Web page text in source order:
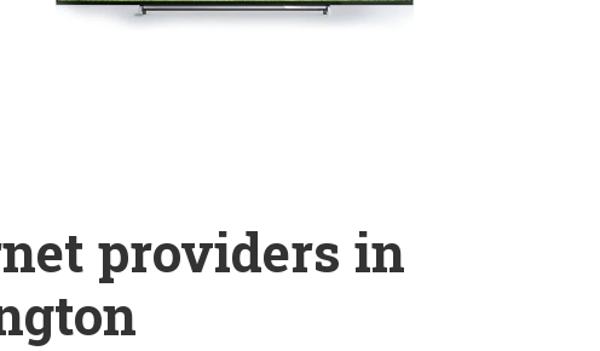
providers in